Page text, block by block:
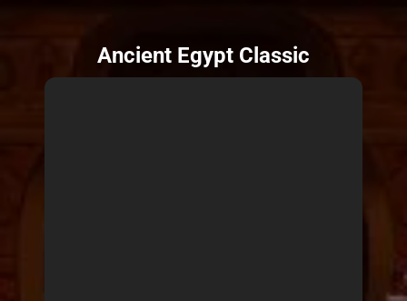
Ancient Egypt Classic